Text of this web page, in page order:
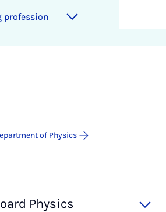
pro­fes­sion
of Physics
Physics